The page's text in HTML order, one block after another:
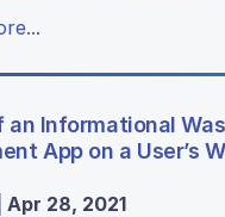
an Informational
App on a User’s
Apr 28, 2021